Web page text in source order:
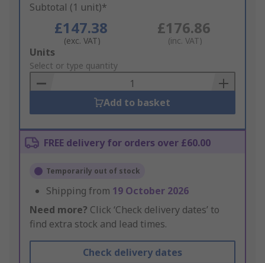
Subtotal (1 unit)*
£147.38
(exc. VAT)
£176.86
(inc. VAT)
Add
to
Basket
Units
Select or type quantity
Add to basket
FREE delivery for orders over £60.00
Temporarily out of stock
Shipping from 19 October 2026
Need more? Click ‘Check delivery dates’ to
find extra stock and lead times.
Check delivery dates